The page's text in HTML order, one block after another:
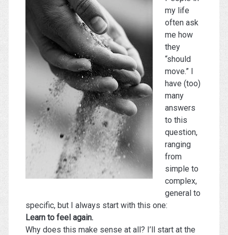
my life
often ask
me how
they
“should
move.” I
have (too)
many
answers
to this
question,
ranging
from
simple to
complex,
general to
specific, but I always start with this one:
Learn to feel again.
Why does this make sense at all? I’ll start at the